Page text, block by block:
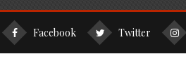
Facebook Twitter